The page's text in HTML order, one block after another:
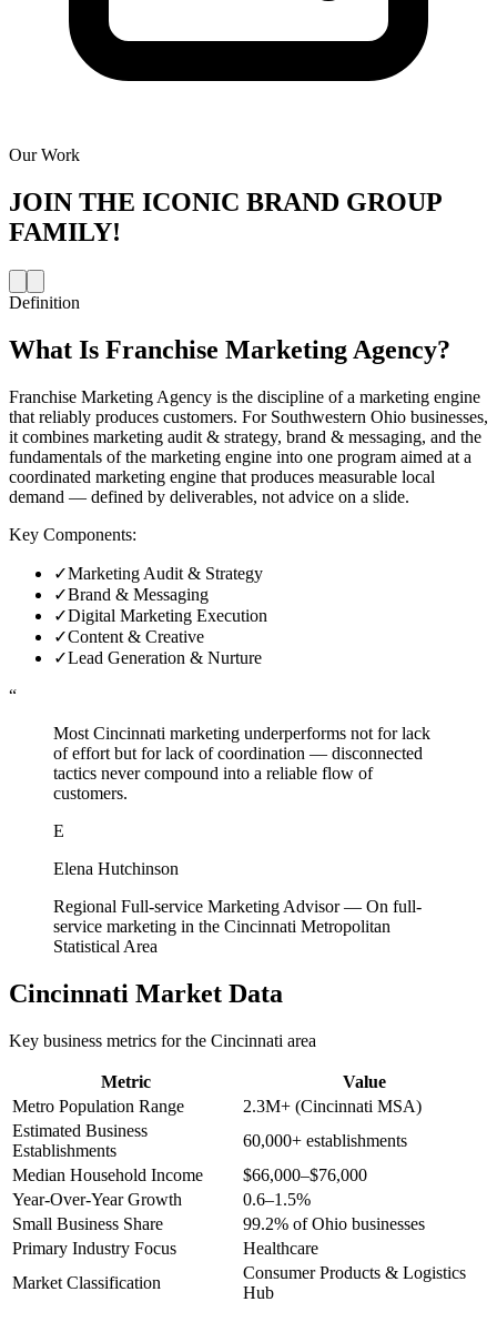
Our Work
JOIN THE ICONIC BRAND GROUP
FAMILY!
Definition
What Is Franchise Marketing Agency?
Franchise Marketing Agency is the discipline of a marketing engine
that reliably produces customers. For Southwestern Ohio businesses,
it combines marketing audit & strategy, brand & messaging, and the
fundamentals of the marketing engine into one program aimed at a
coordinated marketing engine that produces measurable local
demand — defined by deliverables, not advice on a slide.
Key Components:
✓Marketing Audit & Strategy
✓Brand & Messaging
✓Digital Marketing Execution
✓Content & Creative
✓Lead Generation & Nurture
“
Most Cincinnati marketing underperforms not for lack
of effort but for lack of coordination — disconnected
tactics never compound into a reliable flow of
customers.
E
Elena Hutchinson
Regional Full-service Marketing Advisor— On full-
service marketing in the Cincinnati Metropolitan
Statistical Area
Cincinnati Market Data
Key business metrics for the Cincinnati area
Metric
Value
Metro Population Range
2.3M+ (Cincinnati MSA)
Estimated Business
Establishments
60,000+ establishments
Median Household Income
$66,000–$76,000
Year-Over-Year Growth
0.6–1.5%
Small Business Share
99.2% of Ohio businesses
Primary Industry Focus
Healthcare
Market Classification
Consumer Products & Logistics
Hub